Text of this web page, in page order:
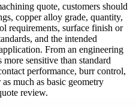
quote, customers should
copper alloy grade, quantity,
requirements, surface finish or
and the intended
From an engineering
sensitive than standard
performance, burr control,
much as basic geometry
review.